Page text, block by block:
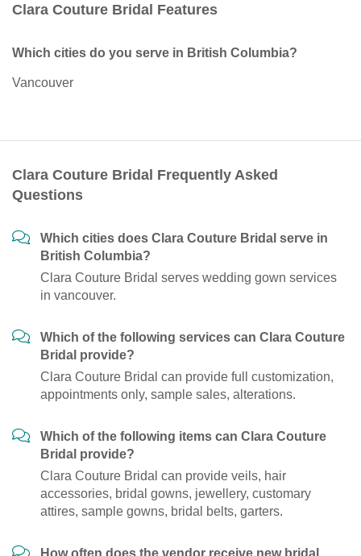
Clara Couture Bridal Features
Which cities do you serve in British Columbia?
Vancouver
Clara Couture Bridal Frequently Asked
Questions
Which cities does Clara Couture Bridal serve in
British Columbia?
Clara Couture Bridal serves wedding gown services
in vancouver.
Which of the following services can Clara Couture
Bridal provide?
Clara Couture Bridal can provide full customization,
appointments only, sample sales, alterations.
Which of the following items can Clara Couture
Bridal provide?
Clara Couture Bridal can provide veils, hair
accessories, bridal gowns, jewellery, customary
attires, sample gowns, bridal belts, garters.